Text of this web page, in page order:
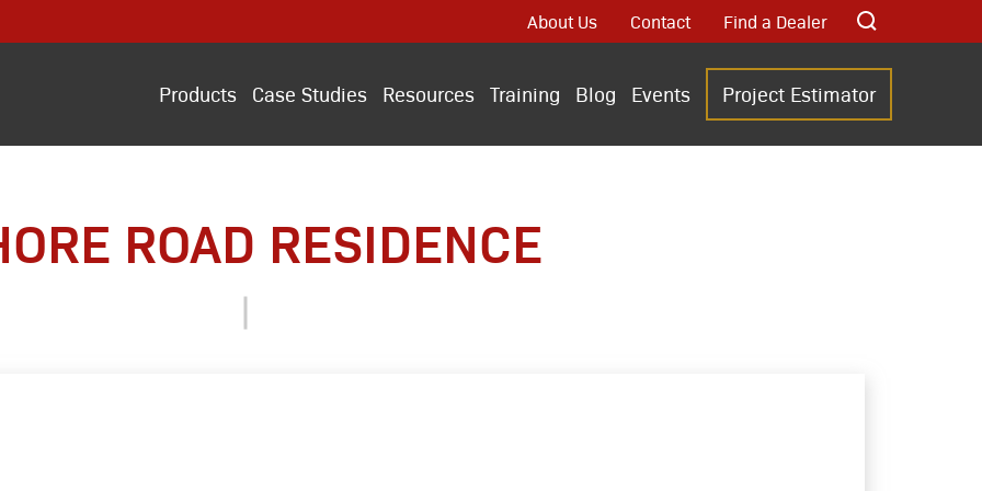
About Us Contact Find a Dealer
Products Case Studies Resources Training Blog Events Project Estimator
ROAD RESIDENCE